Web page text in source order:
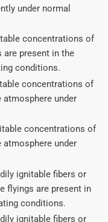
under normal
concentrations of
are present in the
conditions.
concentrations of
under
concentrations of
under
ignitable fibers or
flyings are present in
conditions.
ignitable fibers or